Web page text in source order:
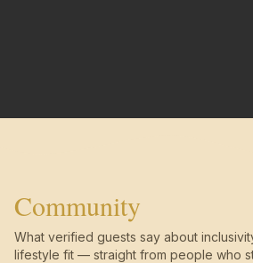
Community
What verified guests say about
lifestyle fit — straight from people who